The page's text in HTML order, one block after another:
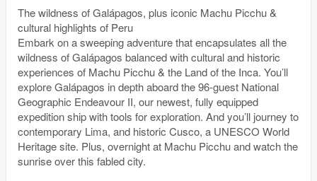
The wildness of Galápagos, plus iconic Machu Picchu &
cultural highlights of Peru
Embark on a sweeping adventure that encapsulates all the
wildness of Galápagos balanced with cultural and historic
experiences of Machu Picchu & the Land of the Inca. You’ll
explore Galápagos in depth aboard the 96-guest National
Geographic Endeavour II, our newest, fully equipped
expedition ship with tools for exploration. And you’ll journey to
contemporary Lima, and historic Cusco, a UNESCO World
Heritage site. Plus, overnight at Machu Picchu and watch the
sunrise over this fabled city.